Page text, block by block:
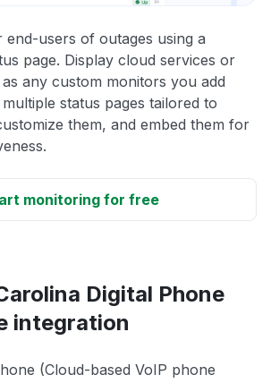
end-users of outages using a
page. Display cloud services or
any custom monitors you add
status pages tailored to
them, and embed them for
monitoring for free
Digital Phone
integration
(Cloud-based VoIP phone